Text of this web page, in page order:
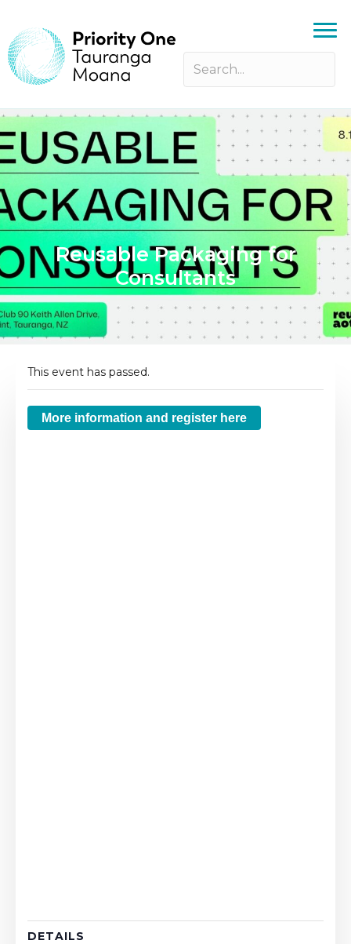
Reusable Packaging for
Consultants
This event has passed.
More information and register here
DETAILS